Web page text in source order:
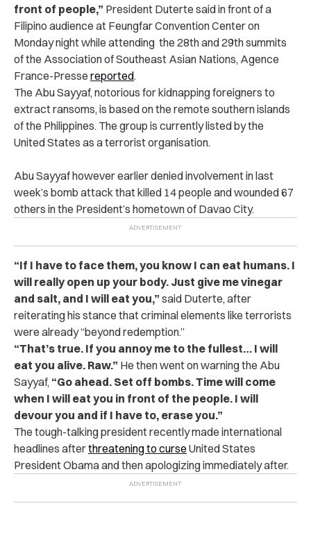
front of people,” President Duterte said in front of a
Filipino audience at Feungfar Convention Center on
Monday night while attending the 28th and 29th summits
of the Association of Southeast Asian Nations, Agence
France-Presse reported.
The Abu Sayyaf, notorious for kidnapping foreigners to
extract ransoms, is based on the remote southern islands
of the Philippines. The group is currently listed by the
United States as a terrorist organisation.
Abu Sayyaf however earlier denied involvement in last
week’s bomb attack that killed 14 people and wounded 67
others in the President’s hometown of Davao City.
“If I have to face them, you know I can eat humans. I
will really open up your body. Just give me vinegar
and salt, and I will eat you,” said Duterte, after
reiterating his stance that criminal elements like terrorists
were already “beyond redemption.”
“That’s true. If you annoy me to the fullest… I will
eat you alive. Raw.” He then went on warning the Abu
Sayyaf, “Go ahead. Set off bombs. Time will come
when I will eat you in front of the people. I will
devour you and if I have to, erase you.”
The tough-talking president recently made international
headlines afterthreatening to curse United States
President Obama and then apologizing immediately after.